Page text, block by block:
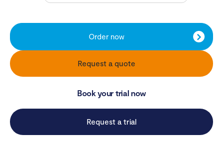
Order now
Request a quote
Book your trial now
Request a trial